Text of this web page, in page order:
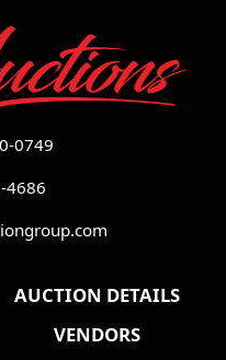
0749
4686
AUCTION DETAILS
VENDORS